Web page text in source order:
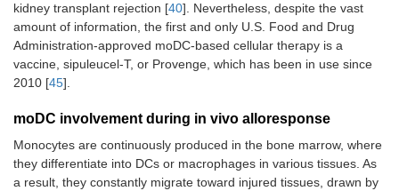
kidney transplant rejection [40]. Nevertheless, despite the vast
amount of information, the first and only U.S. Food and Drug
Administration-approved moDC-based cellular therapy is a
vaccine, sipuleucel-T, or Provenge, which has been in use since
2010 [45].
moDC involvement during in vivo alloresponse
Monocytes are continuously produced in the bone marrow, where
they differentiate into DCs or macrophages in various tissues. As
a result, they constantly migrate toward injured tissues, drawn by